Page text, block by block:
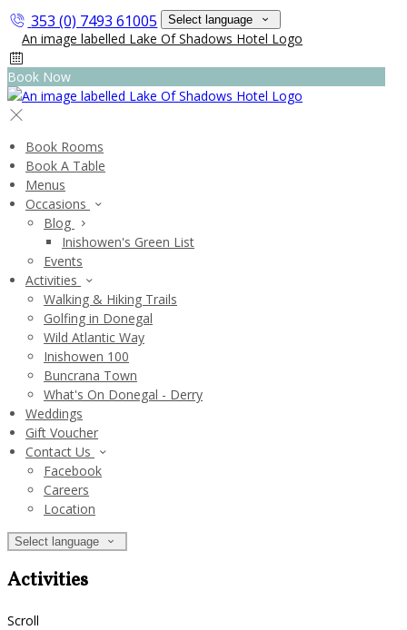
353 (0) 7493 61005 Select language
Book Now
Book Rooms
Book A Table
Menus
Occasions
Blog
Inishowen's Green List
Events
Activities
Walking & Hiking Trails
Golfing in Donegal
Wild Atlantic Way
Inishowen 100
Buncrana Town
What's On Donegal - Derry
Weddings
Gift Voucher
Contact Us
Facebook
Careers
Location
Select language
Activities
Scroll